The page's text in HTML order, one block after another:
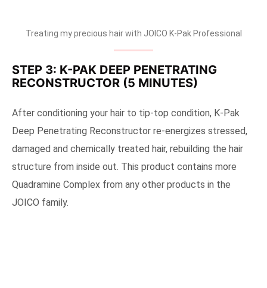
Treating my precious hair with JOICO K-Pak Professional
STEP 3: K-PAK DEEP PENETRATING
RECONSTRUCTOR (5 MINUTES)
After conditioning your hair to tip-top condition, K-Pak
Deep Penetrating Reconstructor re-energizes stressed,
damaged and chemically treated hair, rebuilding the hair
structure from inside out. This product contains more
Quadramine Complex from any other products in the
JOICO family.